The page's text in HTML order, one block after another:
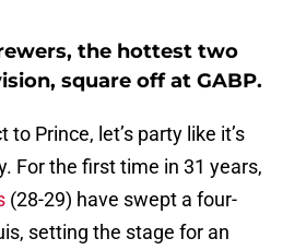
the hottest two
square off at GABP.
Prince, let’s party like it’s
For the first time in 31 years,
(28-29) have swept a four-
setting the stage for an